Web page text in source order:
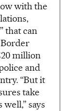
with the
that can
million
and
“But it
take
says